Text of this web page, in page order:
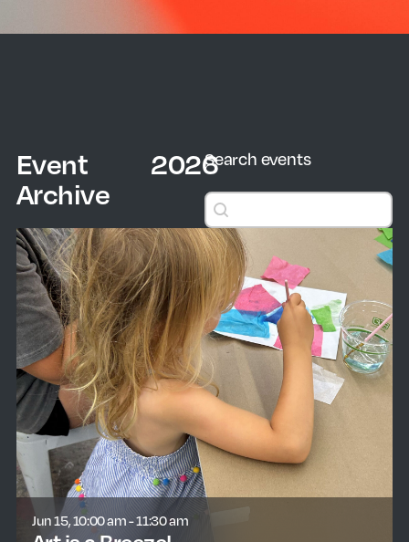
Event
Archive
2026Search events
Search events
Search events
Jun 15, 10:00 am - 11:30 am